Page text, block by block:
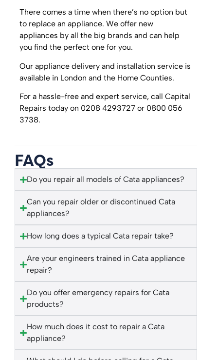
There comes a time when there’s no option but
to replace an appliance. We offer new
appliances by all the big brands and can help
you find the perfect one for you.
Our appliance delivery and installation service is
available in London and the Home Counties.
For a hassle-free and expert service, call Capital
Repairs today on 0208 4293727 or 0800 056
3738.
FAQs
Do you repair all models of Cata appliances?
Can you repair older or discontinued Cata
appliances?
How long does a typical Cata repair take?
Are your engineers trained in Cata appliance
repair?
Do you offer emergency repairs for Cata
products?
How much does it cost to repair a Cata
appliance?